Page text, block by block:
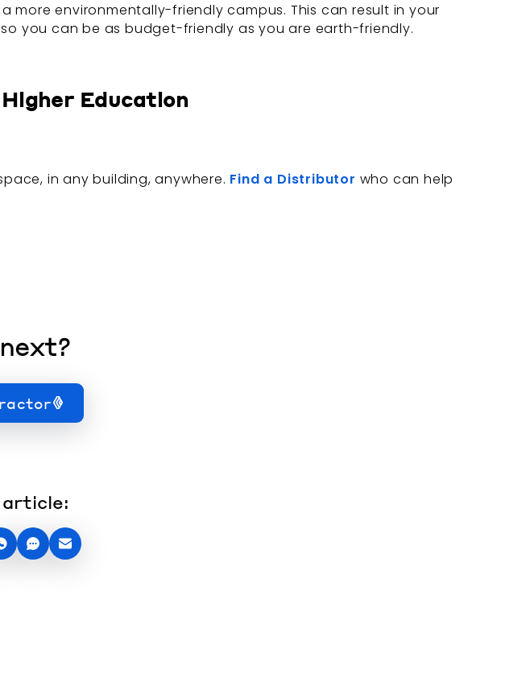
more environmentally-friendly campus. This can result in your
you can be as budget-friendly as you are earth-friendly.
Education
in any building, anywhere. Find a Distributor who can help